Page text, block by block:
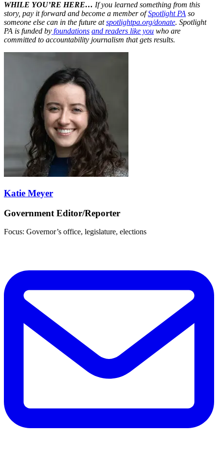
WHILE YOU’RE HERE… If you learned something from this
story, pay it forward and become a member ofSpotlight PA so
someone else can in the future atspotlightpa.org/donate. Spotlight
PA is funded by foundations and readers like you who are
committed to accountability journalism that gets results.
Katie Meyer
Government Editor/Reporter
Focus: Governor’s office, legislature, elections